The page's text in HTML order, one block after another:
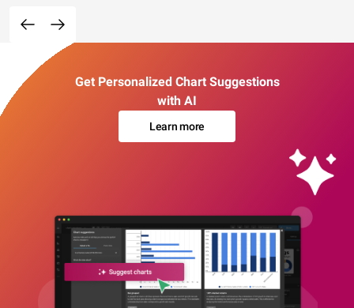
Get Personalized Chart Suggestions
with AI
Learn more